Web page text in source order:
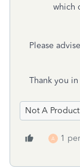
which
Please
Thank you in
Not A
A 1